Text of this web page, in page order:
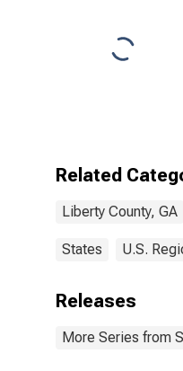
Related
Liberty County, GA
States U.S.
Releases
More Series from